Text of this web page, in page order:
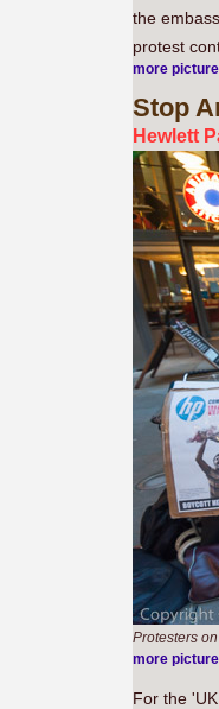
the
protest
more
Stop
Hewlett
Protesters
more
For the